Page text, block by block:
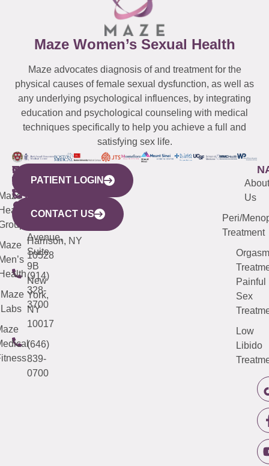
Maze Women’s Sexual Health
Maze advocates diagnosis of and treatment for the
physical causes of female sexual dysfunction, as well as
any underlying psychological influences, by integrating
education and psychological counseling with medical
techniques specifically to help you achieve a full and
satisfying sex life.
WESTCHESTER
440
Mamaroneck
Avenue,
Harrison, NY
10528
(914)
328-
3700
NEW
YORK
CITY
633
Avenue,
Suite
9B
New
York,
NY
10017
(646)
839-
0700
QUICK
LINKS
Maze
Labs
CONNECTICUT
(203)
487-
4000
NEW
JERSEY
(973)
913-
About
Us
Peri/
Treatment
Orgasm
Painful
Sex
Low
Libido
PATIENT LOGIN
CONTACT US